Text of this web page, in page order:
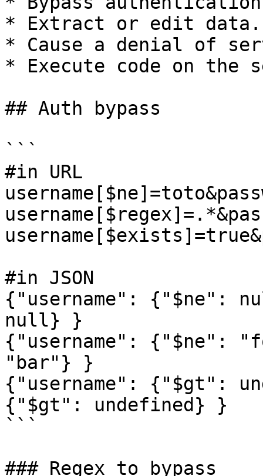
* Extract or edit data.
* Cause a denial of
* Execute code on the
## Auth bypass
```
#in URL
#in JSON
{"username": {"$ne":
null} }
{"username": {"$ne":
"bar"} }
{"username": {"$gt":
{"$gt": undefined} }
```
### Regex to bypass